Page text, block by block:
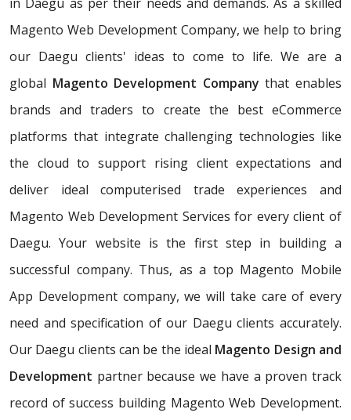
Magento Web Development Company, we help to bring
our Daegu clients' ideas to come to life. We are a
global Magento Development Company that enables
brands and traders to create the best eCommerce
platforms that integrate challenging technologies like
the cloud to support rising client expectations and
deliver ideal computerised trade experiences and
Magento Web Development Services for every client of
Daegu. Your website is the first step in building a
successful company. Thus, as a top Magento Mobile
App Development company, we will take care of every
need and specification of our Daegu clients accurately.
Our Daegu clients can be the ideal Magento Design and
Development partner because we have a proven track
record of success building Magento Web Development.